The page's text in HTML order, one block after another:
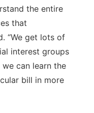
the entire
that
“We get lots of
interest groups
can learn the
bill in more